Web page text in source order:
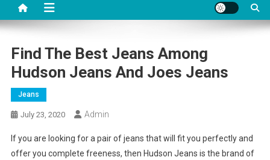
Find The Best Jeans Among
Hudson Jeans And Joes Jeans
Jeans
July 23, 2020 Admin
If you are looking for a pair of jeans that will fit you perfectly and
offer you complete freeness, then Hudson Jeans is the brand of